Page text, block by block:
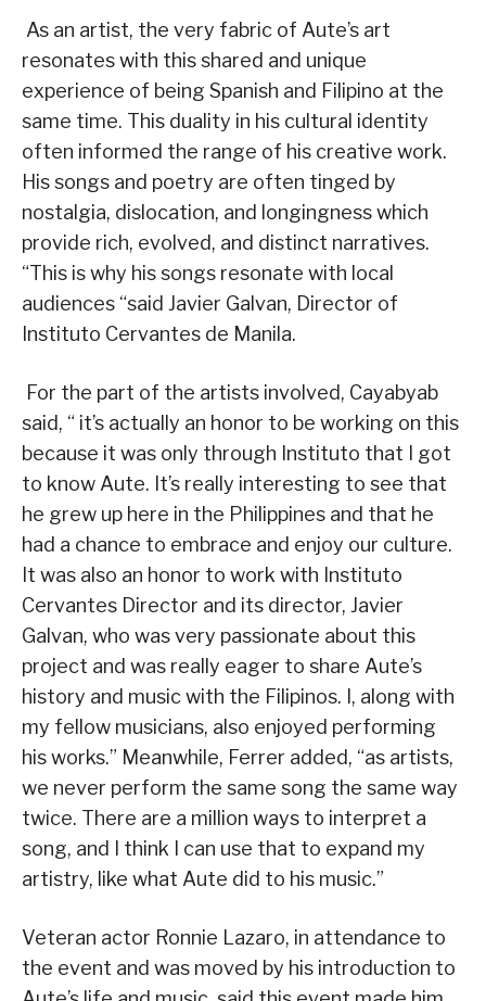
As an artist, the very fabric of Aute’s art
resonates with this shared and unique
experience of being Spanish and Filipino at the
same time. This duality in his cultural identity
often informed the range of his creative work.
His songs and poetry are often tinged by
nostalgia, dislocation, and longingness which
provide rich, evolved, and distinct narratives.
“This is why his songs resonate with local
audiences “said Javier Galvan, Director of
Instituto Cervantes de Manila.
For the part of the artists involved, Cayabyab
said, “ it’s actually an honor to be working on this
because it was only through Instituto that I got
to know Aute. It’s really interesting to see that
he grew up here in the Philippines and that he
had a chance to embrace and enjoy our culture.
It was also an honor to work with Instituto
Cervantes Director and its director, Javier
Galvan, who was very passionate about this
project and was really eager to share Aute’s
history and music with the Filipinos. I, along with
my fellow musicians, also enjoyed performing
his works.” Meanwhile, Ferrer added, “as artists,
we never perform the same song the same way
twice. There are a million ways to interpret a
song, and I think I can use that to expand my
artistry, like what Aute did to his music.”
Veteran actor Ronnie Lazaro, in attendance to
the event and was moved by his introduction to